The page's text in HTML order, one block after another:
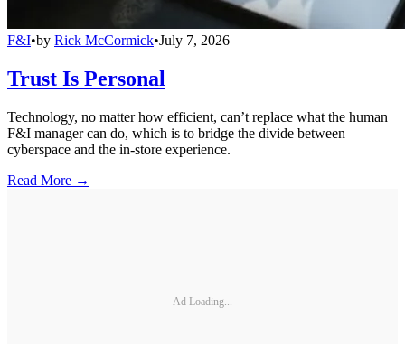
F&I•by Rick McCormick•July 7, 2026
Trust Is Personal
Technology, no matter how efficient, can’t replace what the human
F&I manager can do, which is to bridge the divide between
cyberspace and the in-store experience.
Read More →
Ad Loading...